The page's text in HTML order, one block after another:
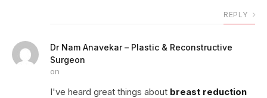
REPLY
Dr Nam Anavekar – Plastic & Reconstructive
Surgeon
on
I've heard great things about breast reduction